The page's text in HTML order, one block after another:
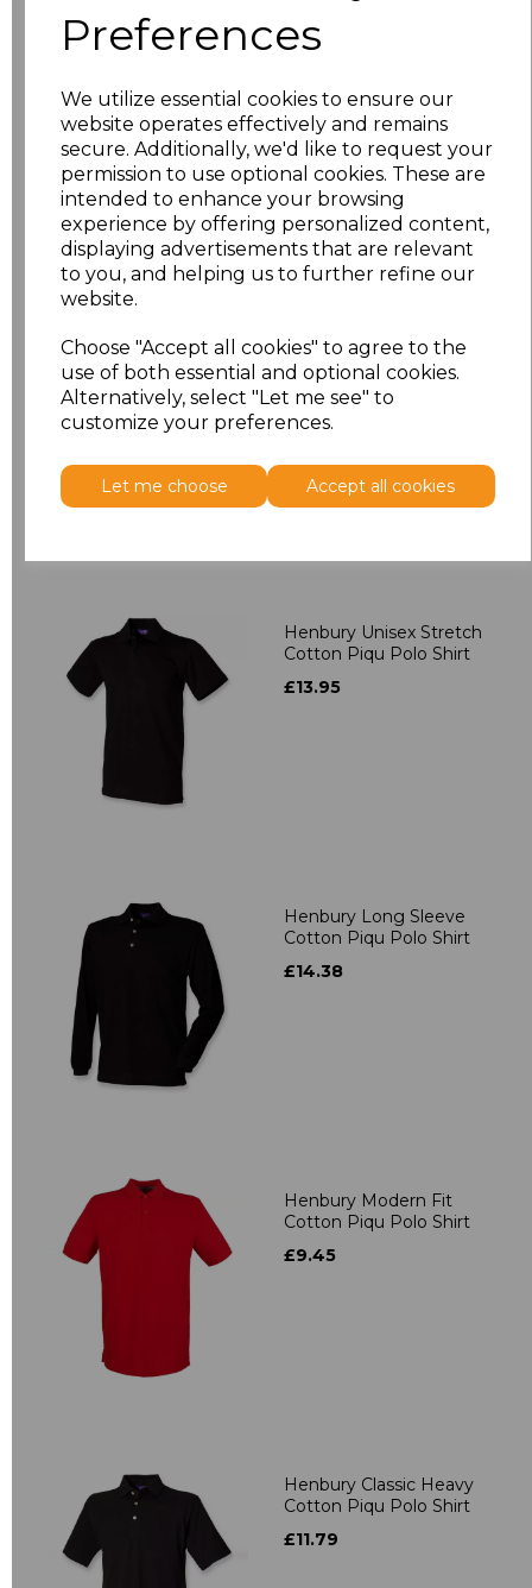
Preferences
We utilize essential cookies to ensure our
website operates effectively and remains
secure. Additionally, we'd like to request your
permission to use optional cookies. These are
intended to enhance your browsing
experience by offering personalized content,
displaying advertisements that are relevant
to you, and helping us to further refine our
website.
Choose "Accept all cookies" to agree to the
use of both essential and optional cookies.
Alternatively, select "Let me see" to
customize your preferences.
Let me choose Accept all cookies
Size Price
10 £11.70
12 £11.70
14 £11.70
16 £11.70
18 £12.58
Addto basket
Henbury Unisex Stretch
Cotton Piqu Polo Shirt
£13.95
Henbury Long Sleeve
Cotton Piqu Polo Shirt
£14.38
Henbury Modern Fit
Cotton Piqu Polo Shirt
£9.45
Henbury Classic Heavy
Cotton Piqu Polo Shirt
£11.79